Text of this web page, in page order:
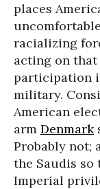
places
racializing
acting on
participation
military.
American
arm Denmark
Probably not;
the Saudis so
Imperial